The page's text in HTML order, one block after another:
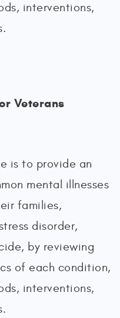
interventions,
Veterans
is to provide an
mental illnesses
families,
disorder,
by reviewing
of each condition,
interventions,